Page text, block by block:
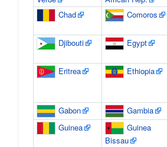
Chad
Comoros
Djibouti
Egypt
Eritrea
Ethiopia
Gabon
Gambia
Guinea
Guinea
Bissau